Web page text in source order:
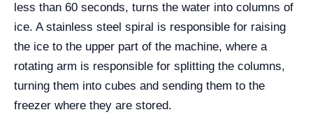
less than 60 seconds, turns the water into columns of
ice. A stainless steel spiral is responsible for raising
the ice to the upper part of the machine, where a
rotating arm is responsible for splitting the columns,
turning them into cubes and sending them to the
freezer where they are stored.